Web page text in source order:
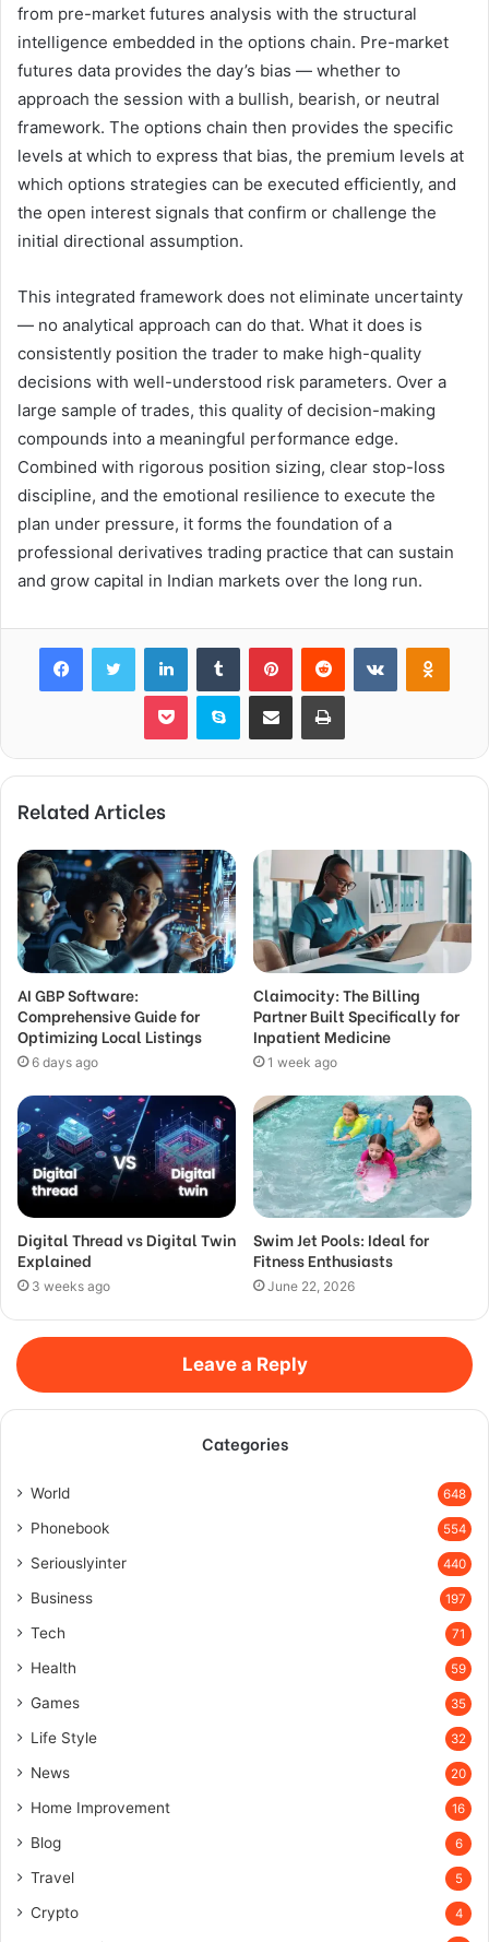
from pre-market futures analysis with the structural
intelligence embedded in the options chain. Pre-market
futures data provides the day’s bias — whether to
approach the session with a bullish, bearish, or neutral
framework. The options chain then provides the specific
levels at which to express that bias, the premium levels at
which options strategies can be executed efficiently, and
the open interest signals that confirm or challenge the
initial directional assumption.
This integrated framework does not eliminate uncertainty
— no analytical approach can do that. What it does is
consistently position the trader to make high-quality
decisions with well-understood risk parameters. Over a
large sample of trades, this quality of decision-making
compounds into a meaningful performance edge.
Combined with rigorous position sizing, clear stop-loss
discipline, and the emotional resilience to execute the
plan under pressure, it forms the foundation of a
professional derivatives trading practice that can sustain
and grow capital in Indian markets over the long run.
FacebookTwitter LinkedInTumblr PinterestReddit VKontakte
Pocket Skype Share via Email Print
Related Articles
AI GBP Software:
Comprehensive Guide for
Optimizing Local Listings
6 days ago
Claimocity: The Billing
Partner Built Specifically for
Inpatient Medicine
1 week ago
Digital Thread vs Digital Twin
Explained
3 weeks ago
Swim Jet Pools: Ideal for
Fitness Enthusiasts
June 22, 2026
Leave a Reply
Categories
World 648
Phonebook 554
Seriouslyinter 440
Business 197
Tech 71
Health 59
Games 35
Life Style 32
News 20
Home Improvement 16
Blog 6
Travel 5
Crypto 4